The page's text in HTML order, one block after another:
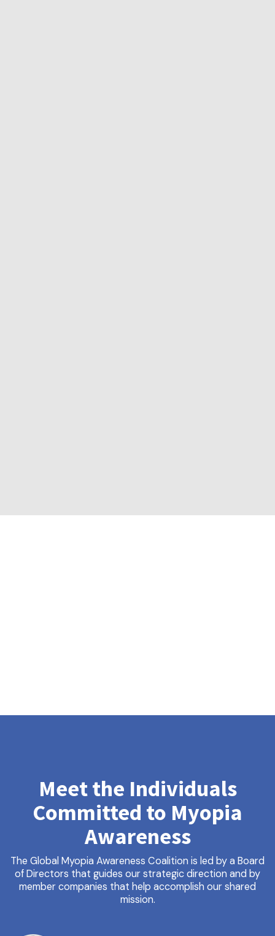
Meet the Individuals
Committed to Myopia
Awareness
The Global Myopia Awareness Coalition is led by a Board
of Directors that guides our strategic direction and by
member companies that help accomplish our shared
mission.